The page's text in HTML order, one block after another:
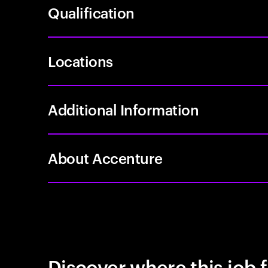
Qualification
Locations
Additional Information
About Accenture